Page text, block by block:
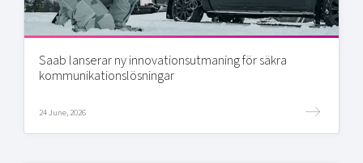
Saab lanserar ny innovationsutmaning för säkra
kommunikationslösningar
24 June, 2026